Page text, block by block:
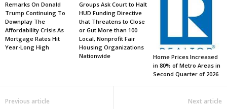
Remarks On Donald
Trump Continuing To
Downplay The
Affordability Crisis As
Mortgage Rates Hit
Year-Long High
Groups Ask Court to Halt
HUD Funding Directive
that Threatens to Close
or Gut More than 100
Local, Nonprofit Fair
Housing Organizations
Nationwide
Home Prices Increased
in 80% of Metro Areas in
Second Quarter of 2026
Previous article Next article